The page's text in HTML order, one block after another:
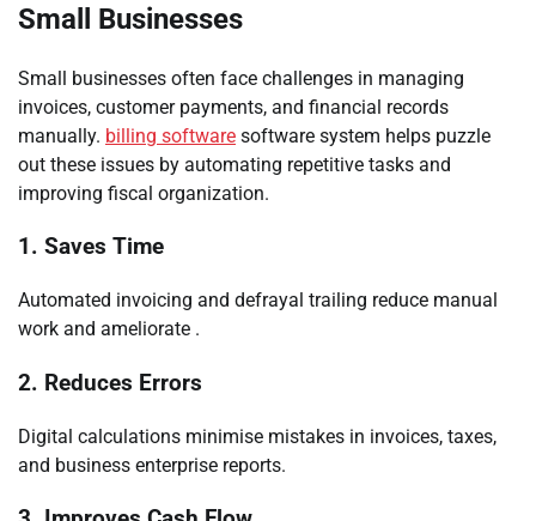
Small Businesses
Small businesses often face challenges in managing
invoices, customer payments, and financial records
manually. billing software software system helps puzzle
out these issues by automating repetitive tasks and
improving fiscal organization.
1. Saves Time
Automated invoicing and defrayal trailing reduce manual
work and ameliorate .
2. Reduces Errors
Digital calculations minimise mistakes in invoices, taxes,
and business enterprise reports.